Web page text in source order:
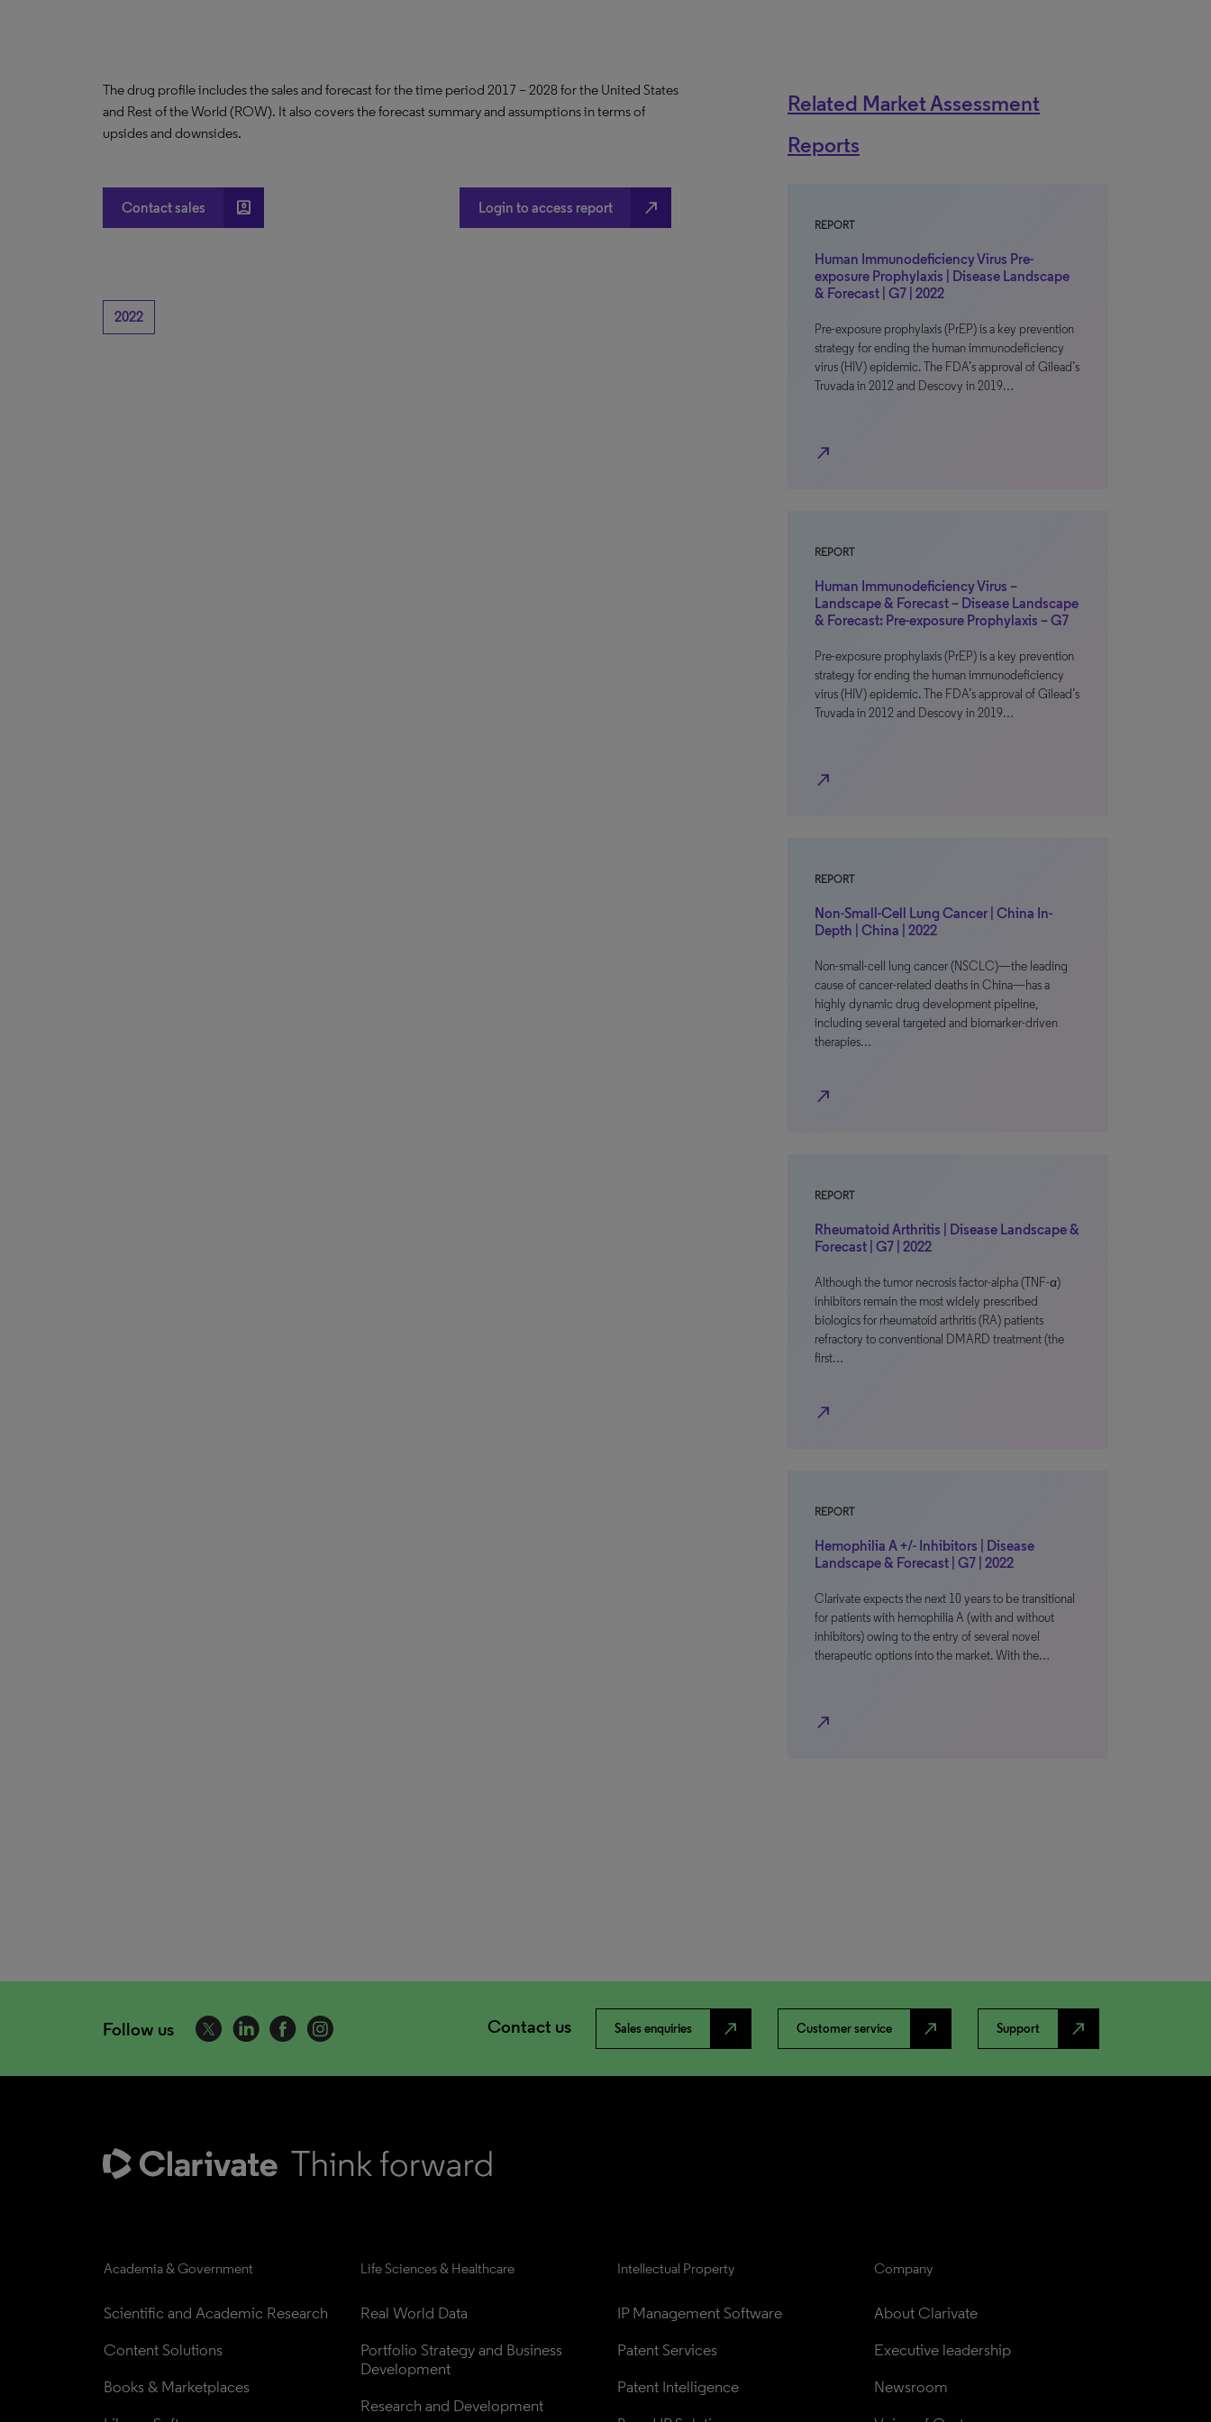
The drug profile includes the sales and forecast for the time period 2017 – 2028 for the United States
and Rest of the World (ROW). It also covers the forecast summary and assumptions in terms of
upsides and downsides.
Contact sales account_box Login to access report north_east
2022
Related Market Assessment
Reports
REPORT
Human Immunodeficiency Virus Pre-
exposure Prophylaxis | Disease Landscape
& Forecast | G7 | 2022
Pre-exposure prophylaxis (PrEP) is a key prevention
strategy for ending the human immunodeficiency
virus (HIV) epidemic. The FDA’s approval of Gilead’s
Truvada in 2012 and Descovy in 2019…
north_east
REPORT
Human Immunodeficiency Virus –
Landscape & Forecast – Disease Landscape
& Forecast: Pre-exposure Prophylaxis – G7
Pre-exposure prophylaxis (PrEP) is a key prevention
strategy for ending the human immunodeficiency
virus (HIV) epidemic. The FDA’s approval of Gilead’s
Truvada in 2012 and Descovy in 2019…
north_east
REPORT
Non-Small-Cell Lung Cancer | China In-
Depth | China | 2022
Non-small-cell lung cancer (NSCLC)—the leading
cause of cancer-related deaths in China—has a
highly dynamic drug development pipeline,
including several targeted and biomarker-driven
therapies…
north_east
REPORT
Rheumatoid Arthritis | Disease Landscape &
Forecast | G7 | 2022
Although the tumor necrosis factor-alpha (TNF-α)
inhibitors remain the most widely prescribed
biologics for rheumatoid arthritis (RA) patients
refractory to conventional DMARD treatment (the
first…
north_east
REPORT
Hemophilia A +/- Inhibitors | Disease
Landscape & Forecast | G7 | 2022
Clarivate expects the next 10 years to be transitional
for patients with hemophilia A (with and without
inhibitors) owing to the entry of several novel
therapeutic options into the market. With the…
north_east
Follow us Contact us Sales enquiries north_east Customer service north_east Support north_east
Academia & Government
Scientific and Academic Research
Content Solutions
Books & Marketplaces
Life Sciences & Healthcare
Real World Data
Portfolio Strategy and Business
Development
Research and Development
Intellectual Property
IP Management Software
Patent Services
Patent Intelligence
Company
About Clarivate
Executive leadership
Newsroom